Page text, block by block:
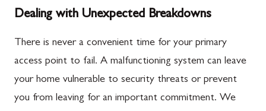
Dealing with Unexpected Breakdowns
There is never a convenient time for your primary
access point to fail. A malfunctioning system can leave
your home vulnerable to security threats or prevent
you from leaving for an important commitment. We